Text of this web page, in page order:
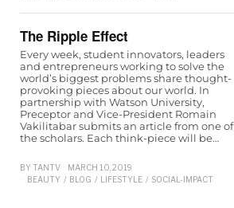
The Ripple Effect
Every week, student innovators, leaders
and entrepreneurs working to solve the
world’s biggest problems share thought-
provoking pieces about our world. In
partnership with Watson University,
Preceptor and Vice-President Romain
Vakilitabar submits an article from one of
the scholars. Each think-piece will be…
BY TANTV
MARCH 10, 2019
BEAUTY / BLOG / LIFESTYLE / SOCIAL-IMPACT